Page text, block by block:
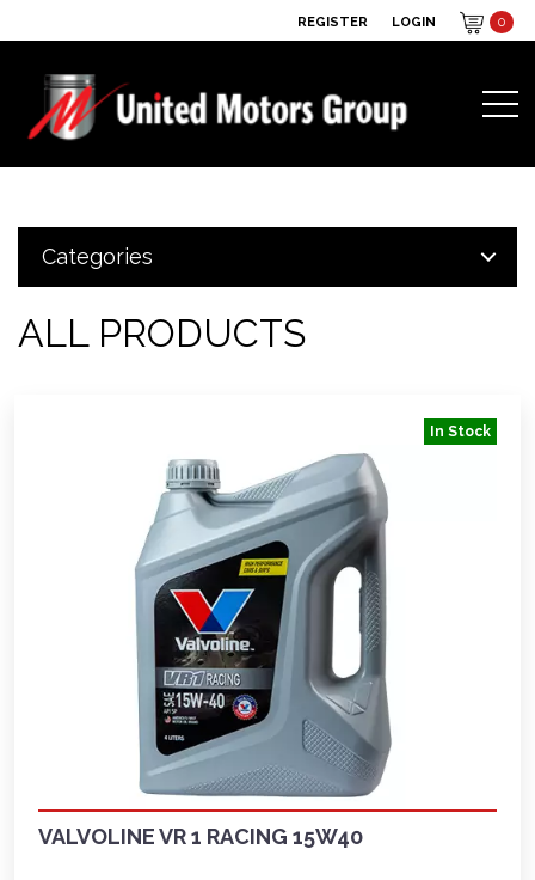
REGISTER LOGIN 0
Categories
ALL PRODUCTS
In Stock
VALVOLINE VR 1 RACING 15W40